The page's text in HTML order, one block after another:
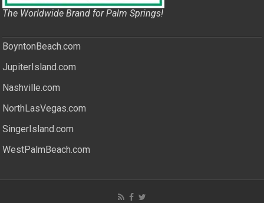
The Worldwide Brand for Palm Springs!
BoyntonBeach.com
JupiterIsland.com
Nashville.com
NorthLasVegas.com
SingerIsland.com
WestPalmBeach.com